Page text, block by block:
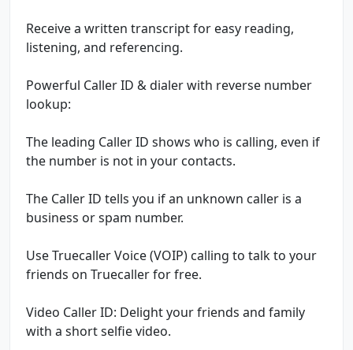
Receive a written transcript for easy reading,
listening, and referencing.
Powerful Caller ID & dialer with reverse number
lookup:
The leading Caller ID shows who is calling, even if
the number is not in your contacts.
The Caller ID tells you if an unknown caller is a
business or spam number.
Use Truecaller Voice (VOIP) calling to talk to your
friends on Truecaller for free.
Video Caller ID: Delight your friends and family
with a short selfie video.